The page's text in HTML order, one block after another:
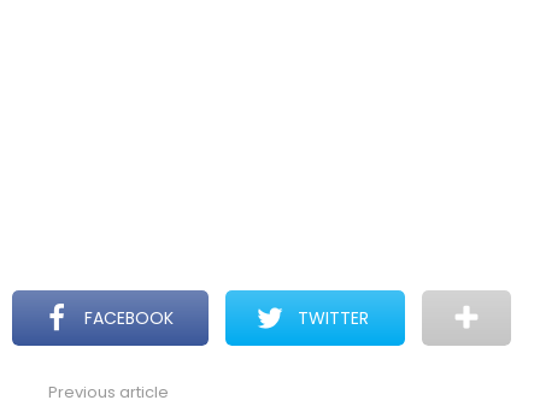
FACEBOOK TWITTER
Previous article